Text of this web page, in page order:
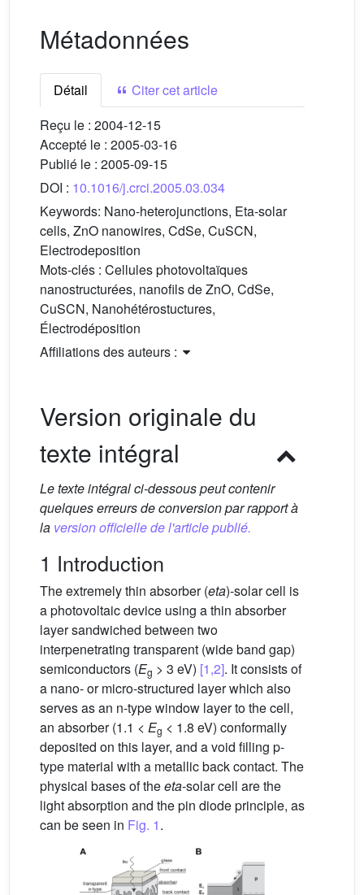
Métadonnées
Détail
Citer cet article
Reçu le : 2004-12-15
Accepté le : 2005-03-16
Publié le : 2005-09-15
DOI : 10.1016/j.crci.2005.03.034
Keywords: Nano-heterojunctions, Eta-solar
cells, ZnO nanowires, CdSe, CuSCN,
Electrodeposition
Mots-clés : Cellules photovoltaïques
nanostructurées, nanofils de ZnO, CdSe,
CuSCN, Nanohétérostuctures,
Électrodéposition
Affiliations des auteurs :
Version originale du
texte intégral
Le texte intégral ci-dessous peut contenir
quelques erreurs de conversion par rapport à
la version officielle de l'article publié.
1 Introduction
The extremely thin absorber (eta)-solar cell is
a photovoltaic device using a thin absorber
layer sandwiched between two
interpenetrating transparent (wide band gap)
semiconductors (Eg > 3 eV) [1,2]. It consists of
a nano- or micro-structured layer which also
serves as an n-type window layer to the cell,
an absorber (1.1 < Eg < 1.8 eV) conformally
deposited on this layer, and a void filling p-
type material with a metallic back contact. The
physical bases of theeta-solar cell are the
light absorption and the pin diode principle, as
can be seen in Fig. 1.